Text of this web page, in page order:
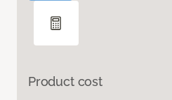
Product cost